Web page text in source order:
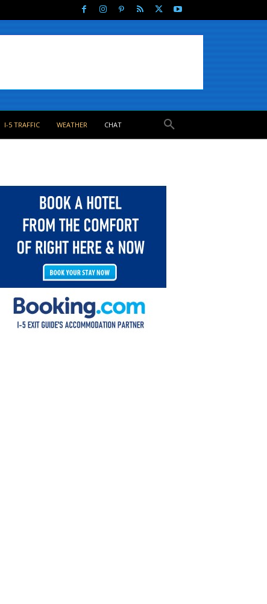
I-5 TRAFFIC WEATHER CHAT